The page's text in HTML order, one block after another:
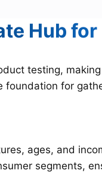
Hub
testing,
for
ages, and
segments,